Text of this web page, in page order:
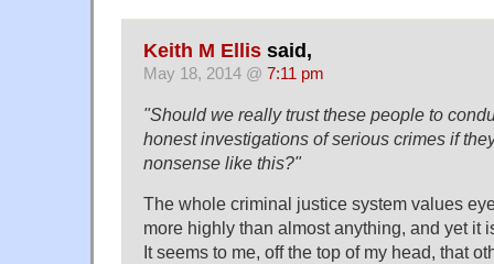
Keith M Ellis said,
May 18, 2014 @ 7:11 pm
"Should we really trust these people to
honest investigations of serious crimes if
nonsense like this?"
The whole criminal justice system values
more highly than almost anything, and yet it
It seems to me, off the top of my head, that